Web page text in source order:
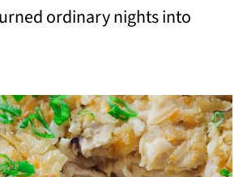
ordinary nights into